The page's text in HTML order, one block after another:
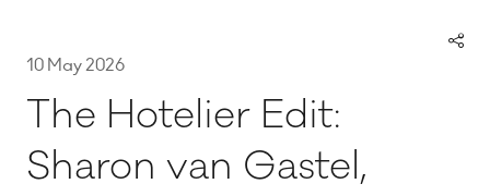
10 May 2026
The Hotelier Edit:
Sharon van Gastel,